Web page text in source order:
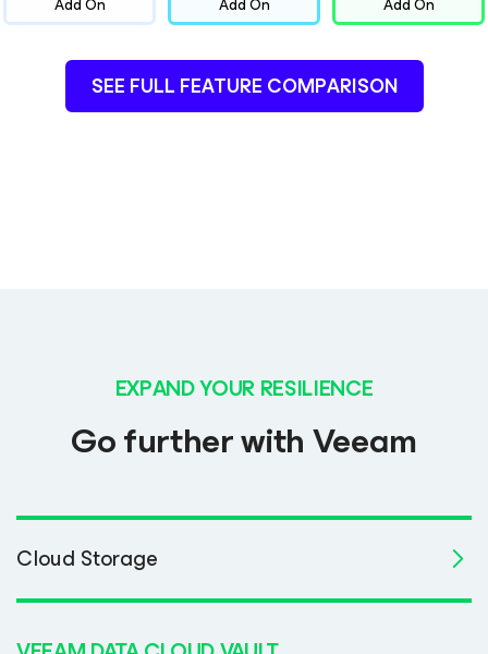
Add On Add On Add On
SEE FULL FEATURE COMPARISON
EXPAND YOUR RESILIENCE
Go further with Veeam
Cloud Storage